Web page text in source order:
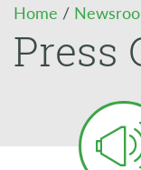
Home /
Press